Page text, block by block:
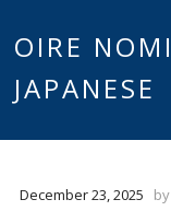
OIRE NOMI
JAPANESE
December 23, 2025 by